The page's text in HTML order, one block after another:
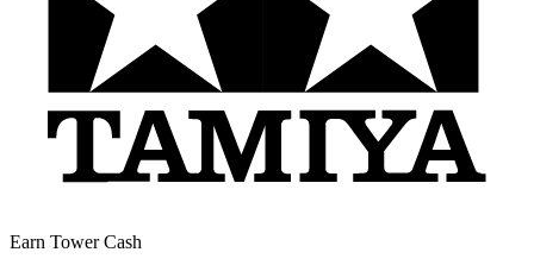
Earn Tower Cash